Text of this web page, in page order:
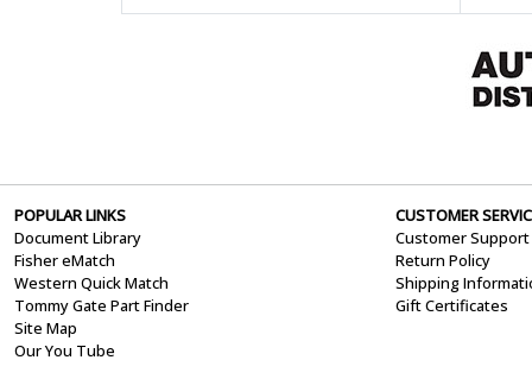
POPULAR LINKS
Document Library
Fisher eMatch
Western Quick Match
Tommy Gate Part Finder
Site Map
Our You Tube
CUSTOMER
Customer Support
Return Policy
Shipping
Gift Certificates